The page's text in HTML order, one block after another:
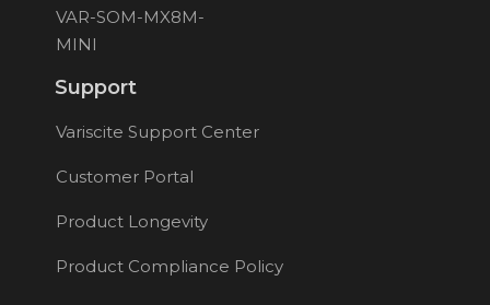
VAR-SOM-MX8M-
MINI
Support
Variscite Support Center
Customer Portal
Product Longevity
Product Compliance Policy